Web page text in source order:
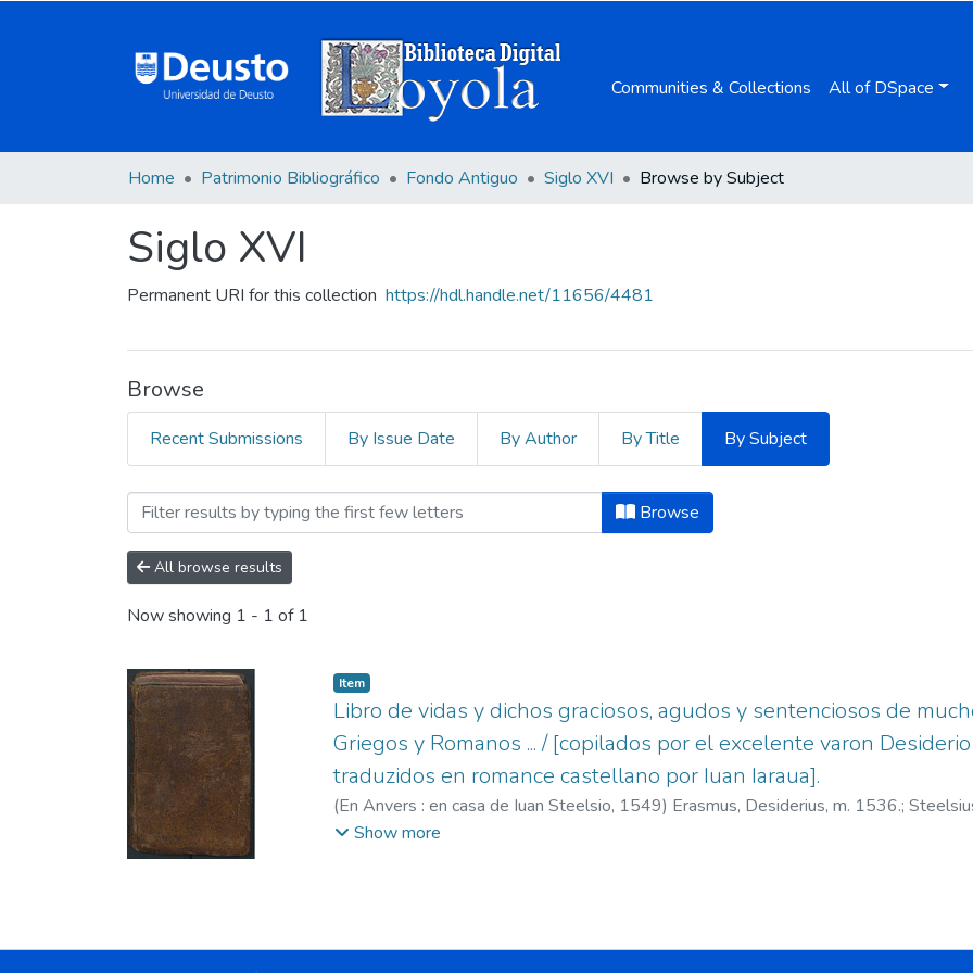
Communities & Collections All of DSpace
Home Patrimonio Bibliográfico Fondo Antiguo Siglo XVI Browse by Subject
Siglo XVI
Permanent URI for this collection https://hdl.handle.net/11656/4481
Browse
Recent Submissions By Issue Date By Author By Title By Subject
Browsing Siglo XVI by Subject "Aforismos y apotegmas s.XVI."
Browse
All browse results
Now showing 1 - 1 of 1
Item
Libro de vidas y dichos graciosos, agudos y sentenciosos de
Griegos y Romanos ... / [copilados por el excelente varon
traduzidos en romance castellano por Iuan Iaraua].
(En Anvers : en casa de Iuan Steelsio, 1549) Erasmus, Desiderius, m. 1536.;
Juan de.
Show more